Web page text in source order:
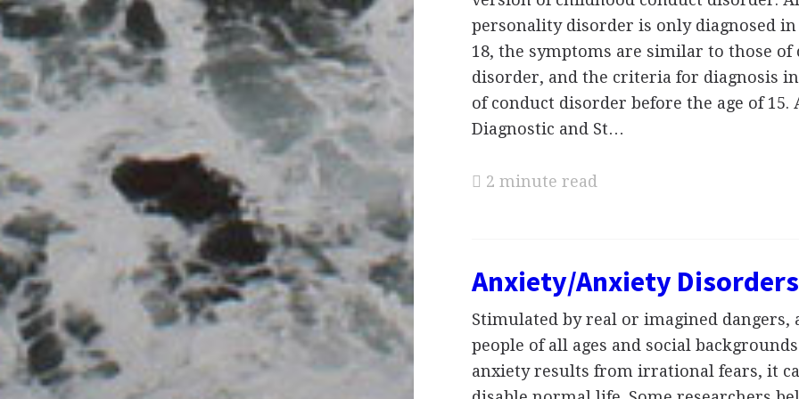
personality disorder is only diagnosed in
18, the symptoms are similar to those of
disorder, and the criteria for diagnosis
of conduct disorder before the age of 15.
Diagnostic and St…
2 minute read
Anxiety/Anxiety Disorders
Stimulated by real or imagined dangers,
people of all ages and social
anxiety results from irrational fears, it